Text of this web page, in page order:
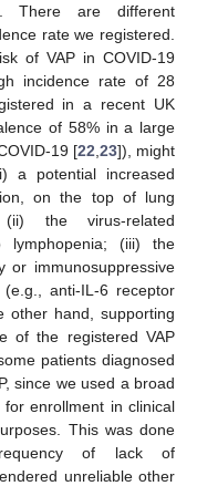
There are different
rate we registered.
of VAP in COVID-19
incidence rate of 28
in a recent UK
of 58% in a large
19 [22 23]), might
a potential increased
on the top of lung
the virus-related
lymphopenia; (iii) the
or immunosuppressive
anti-IL-6 receptor
other hand, supporting
of the registered VAP
patients diagnosed
since we used a broad
enrollment in clinical
This was done
of lack of
unreliable other